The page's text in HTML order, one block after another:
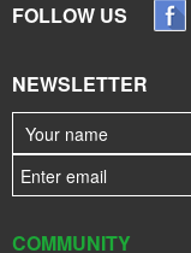
FOLLOW US
NEWSLETTER
COMMUNITY